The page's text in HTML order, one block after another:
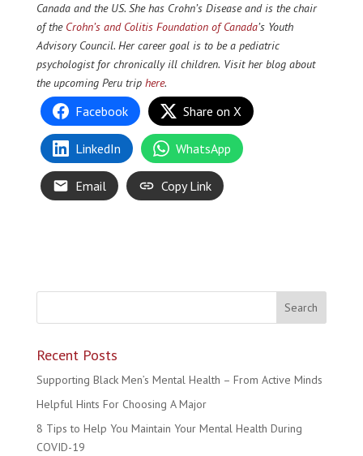
Canada and the US. She has Crohn’s Disease and is the chair
of the Crohn’s and Colitis Foundation of Canada’s Youth
Advisory Council. Her career goal is to be a pediatric
psychologist for chronically ill children. Visit her blog about
the upcoming Peru trip here.
Facebook Share on X
LinkedIn WhatsApp
Email Copy Link
Recent Posts
Supporting Black Men’s Mental Health – From Active Minds
Helpful Hints For Choosing A Major
8 Tips to Help You Maintain Your Mental Health During
COVID-19